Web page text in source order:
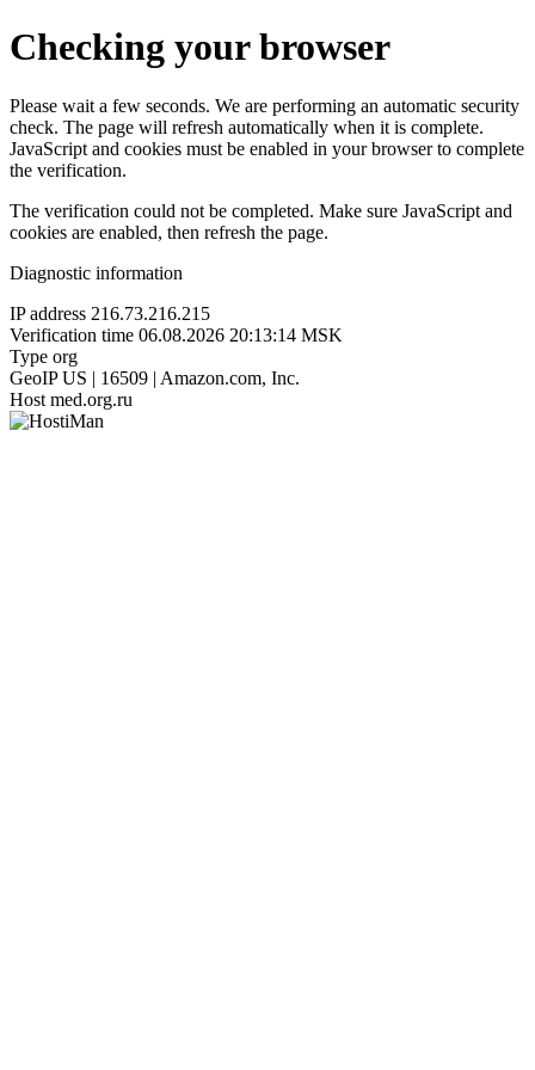
Checking your browser
Please wait a few seconds. We are performing an automatic security
check. The page will refresh automatically when it is complete.
JavaScript and cookies must be enabled in your browser to complete
the verification.
The verification could not be completed. Make sure JavaScript and
cookies are enabled, then refresh the page.
Diagnostic information
IP address 216.73.216.215
Verification time 06.08.2026 20:13:14 MSK
Type org
GeoIP US | 16509 | Amazon.com, Inc.
Host med.org.ru